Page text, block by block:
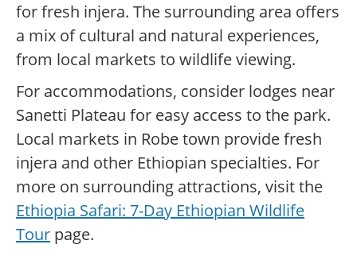
for fresh injera. The surrounding area offers
a mix of cultural and natural experiences,
from local markets to wildlife viewing.
For accommodations, consider lodges near
Sanetti Plateau for easy access to the park.
Local markets in Robe town provide fresh
injera and other Ethiopian specialties. For
more on surrounding attractions, visit the
Ethiopia Safari: 7-Day Ethiopian Wildlife
Tour page.